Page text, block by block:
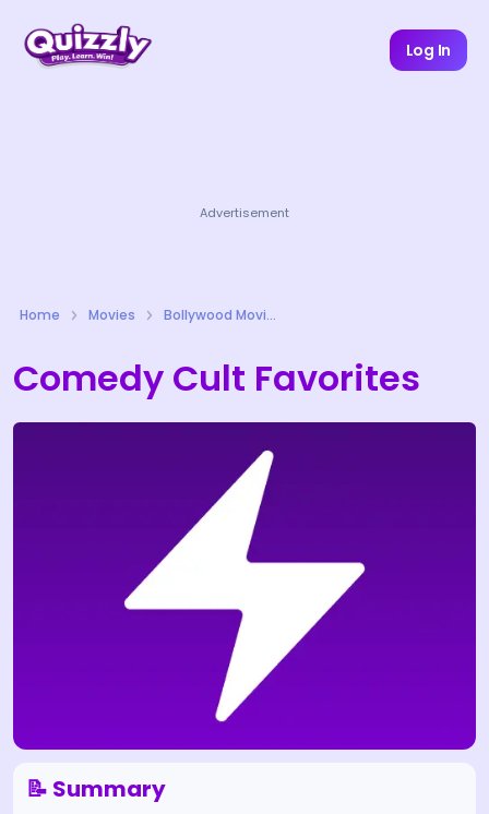
Log In
Advertisement
Home Movies Bollywood Movies Quizzes
Comedy Cult Favorites
📝 Summary